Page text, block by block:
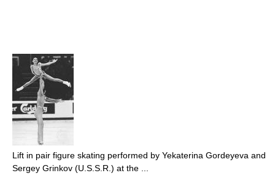
Lift in pair figure skating performed by Yekaterina Gordeyeva and
Sergey Grinkov (U.S.S.R.) at the ...